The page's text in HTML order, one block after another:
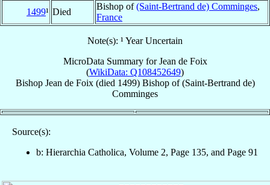
1499¹ Died
Bishop of(Saint-Bertrand de) Comminges,
France
Note(s): ¹ Year Uncertain
MicroData Summary forJean de Foix
(WikiData: Q108452649)
Bishop Jean de Foix(died 1499) Bishopof(Saint-Bertrand de)
Comminges
Source(s):
b: Hierarchia Catholica, Volume 2, Page 135, and Page 91